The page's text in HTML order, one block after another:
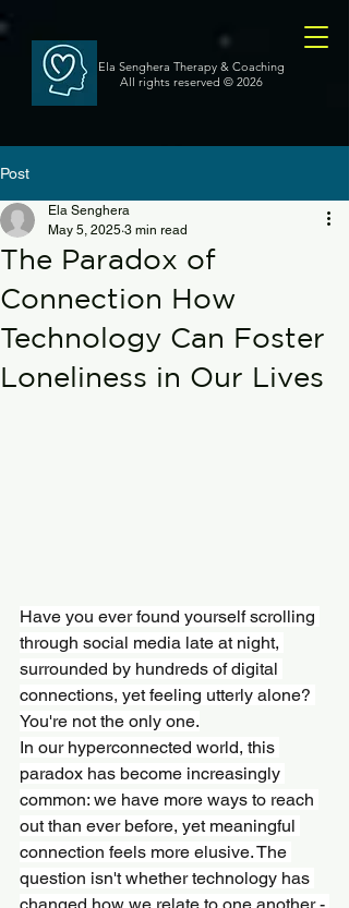
Ela Senghera Therapy & Coaching
All rights reserved © 2026
Post
The Paradox of
Connection How
Technology Can Foster
Loneliness in Our Lives
Ela Senghera
May 5, 2025 3 min read
Have you ever found yourself scrolling
through social media late at night,
surrounded by hundreds of digital
connections, yet feeling utterly alone?
You're not the only one.
In our hyperconnected world, this
paradox has become increasingly
common: we have more ways to reach
out than ever before, yet meaningful
connection feels more elusive. The
question isn't whether technology has